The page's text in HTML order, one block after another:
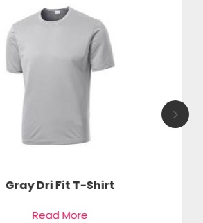
Gray Dri Fit T-Shirt
Read More